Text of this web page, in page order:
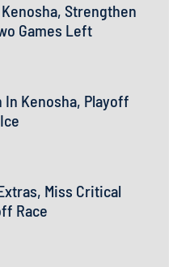
Strengthen
Games Left
In Kenosha, Playoff
Miss Critical
Race